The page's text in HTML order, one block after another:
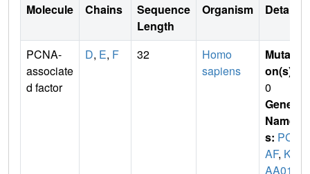
Molecule Chains
Sequence
Length
Organism Details
PCNA-
associate
d factor
D, E, F 32
Homo
sapiens
Mutati
on(s)
0
Gene
Name
s: PCL
AF, KI
AA010